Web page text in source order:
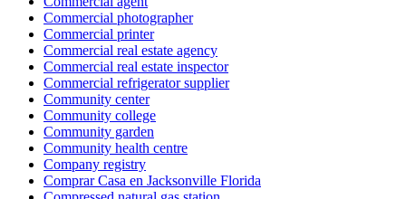
Commercial photographer
Commercial printer
Commercial real estate agency
Commercial real estate inspector
Commercial refrigerator supplier
Community center
Community college
Community garden
Community health centre
Company registry
Comprar Casa en Jacksonville Florida